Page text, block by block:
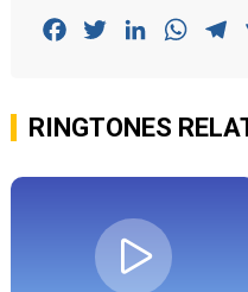
FacebookTwitterLinkedIn
RINGTONES